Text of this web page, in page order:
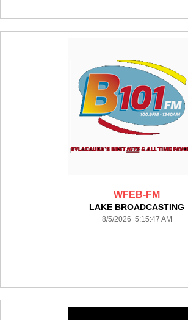
WFEB-FM
LAKE BROADCASTING
8/5/2026 5:15:47 AM